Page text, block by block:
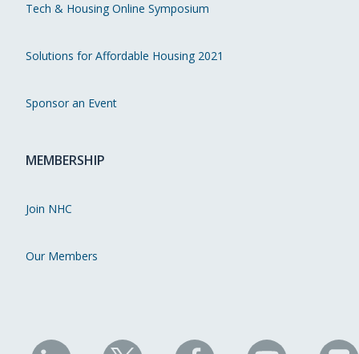
Tech & Housing Online Symposium
Solutions for Affordable Housing 2021
Sponsor an Event
MEMBERSHIP
Join NHC
Our Members